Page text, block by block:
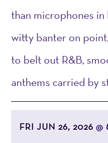
than microphones in
witty banter on
to belt out R&B,
anthems carried by
FRI JUN 26, 2026@